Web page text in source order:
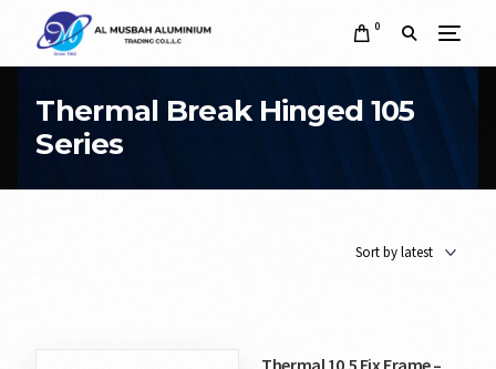
0
Thermal Break Hinged 105
Series
Thermal 10.5 Fix Frame –